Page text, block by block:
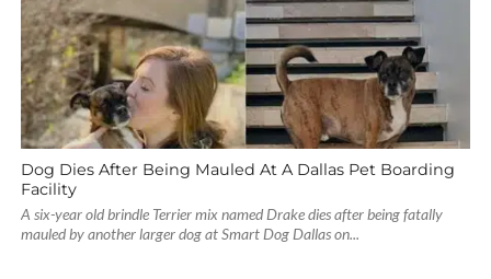
Dog Dies After Being Mauled At A Dallas Pet Boarding
Facility
A six-year old brindle Terrier mix named Drake dies after being fatally
mauled by another larger dog at Smart Dog Dallas on...